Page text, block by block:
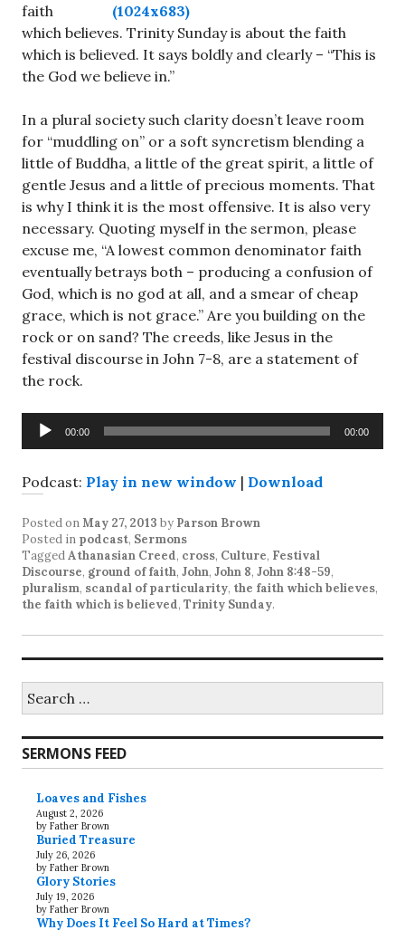
faith
which believes. Trinity Sunday is about the faith
which is believed. It says boldly and clearly – “This is
the God we believe in.”
In a plural society such clarity doesn’t leave room
for “muddling on” or a soft syncretism blending a
little of Buddha, a little of the great spirit, a little of
gentle Jesus and a little of precious moments. That
is why I think it is the most offensive. It is also very
necessary. Quoting myself in the sermon, please
excuse me, “A lowest common denominator faith
eventually betrays both – producing a confusion of
God, which is no god at all, and a smear of cheap
grace, which is not grace.” Are you building on the
rock or on sand? The creeds, like Jesus in the
festival discourse in John 7-8, are a statement of
the rock.
Audio
Player
00:00 00:00
Podcast: Play in new window | Download
Posted onMay 27, 2013 by Parson Brown
Posted in podcast, Sermons
TaggedAthanasian Creed, cross, Culture, Festival
Discourse, ground of faith, John, John 8, John 8:48-59,
pluralism, scandal of particularity, the faith which believes,
the faith which is believed, Trinity Sunday.
for:
SERMONS FEED
Loaves and Fishes
August 2, 2026
by Father Brown
Buried Treasure
July 26, 2026
by Father Brown
Glory Stories
July 19, 2026
by Father Brown
Why Does It Feel So Hard at Times?